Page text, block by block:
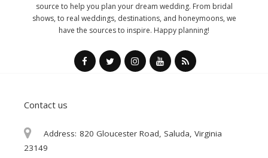
source to help you plan your dream wedding. From bridal
shows, to real weddings, destinations, and honeymoons, we
have the sources to inspire. Happy planning!
Contact us
Address: 820 Gloucester Road, Saluda, Virginia
23149